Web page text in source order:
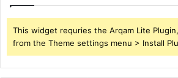
This widget requries the Arqam Lite
from the Theme settings menu > Install